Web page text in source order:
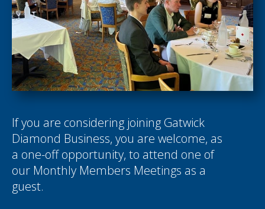
If you are considering joining Gatwick
Diamond Business, you are welcome, as
a one-off opportunity, to attend one of
our Monthly Members Meetings as a
guest.